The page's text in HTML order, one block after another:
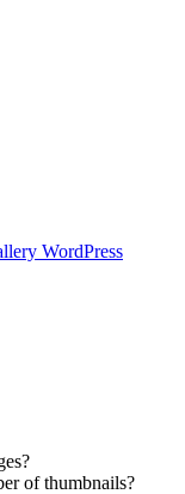
WordPress
of thumbnails?